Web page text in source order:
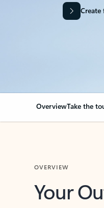
Create
OverviewTake the
Your